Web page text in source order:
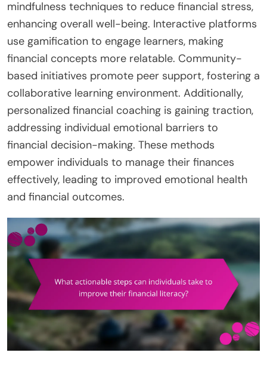
mindfulness techniques to reduce financial stress,
enhancing overall well-being. Interactive platforms
use gamification to engage learners, making
financial concepts more relatable. Community-
based initiatives promote peer support, fostering a
collaborative learning environment. Additionally,
personalized financial coaching is gaining traction,
addressing individual emotional barriers to
financial decision-making. These methods
empower individuals to manage their finances
effectively, leading to improved emotional health
and financial outcomes.